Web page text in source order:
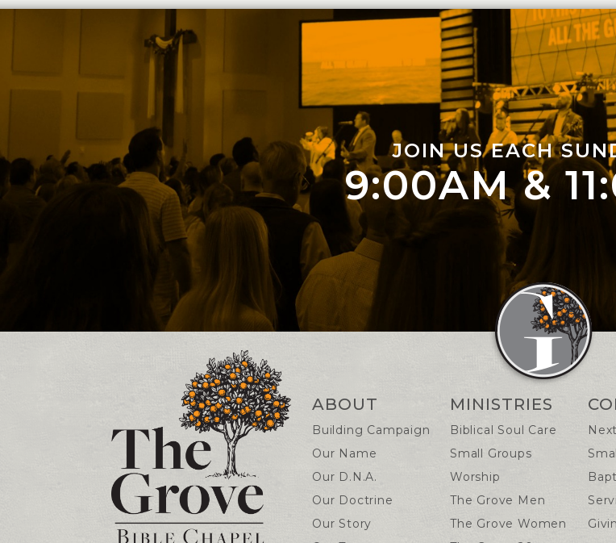
JOIN US EACH
9:00AM &
Contact and Location Info
ABOUT
Building Campaign
Our Name
Our D.N.A.
Our Doctrine
Our Story
MINISTRIES
Biblical Soul Care
Small Groups
Worship
The Grove Men
The Grove Women